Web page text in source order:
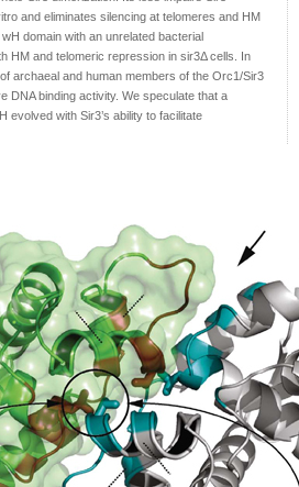
and eliminates silencing at telomeres and HM
domain with an unrelated bacterial
HM and telomeric repression in sir3Δ cells. In
archaeal and human members of the Orc1/Sir3
DNA binding activity. We speculate that a
evolved with Sir3’s ability to facilitate